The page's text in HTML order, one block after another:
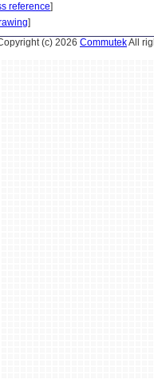
reference]
]
(c) 2026 CommutekAll